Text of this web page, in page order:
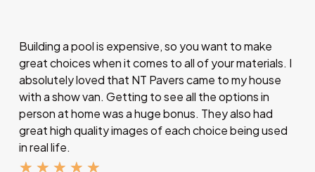
Building a pool is expensive, so you want to make
great choices when it comes to all of your materials. I
absolutely loved that NT Pavers came to my house
with a show van. Getting to see all the options in
person at home was a huge bonus. They also had
great high quality images of each choice being used
in real life.
★ ★ ★ ★ ★